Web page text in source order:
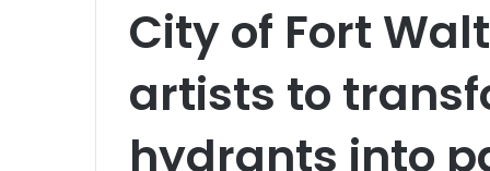
City of Fort
artists to
hydrants into